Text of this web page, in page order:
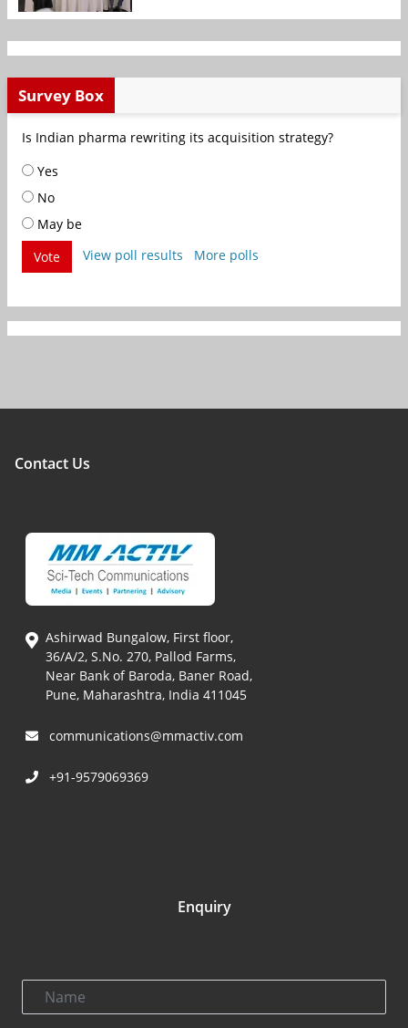
Survey Box
Is Indian pharma rewriting its acquisition strategy?
Yes
No
May be
Vote
View poll results More polls
Contact Us
Ashirwad Bungalow, First floor,
36/A/2, S.No. 270, Pallod Farms,
Near Bank of Baroda, Baner Road,
Pune, Maharashtra, India 411045
communications@mmactiv.com
+91-9579069369
Enquiry